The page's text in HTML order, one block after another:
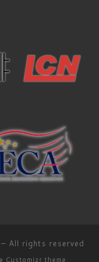
– All rights reserved
Customizr theme